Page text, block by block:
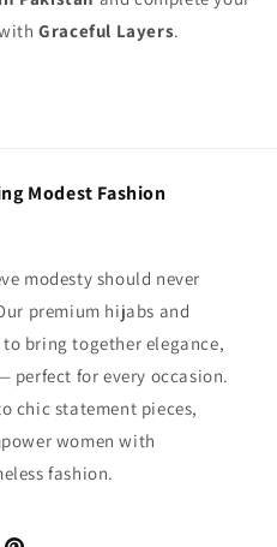
withGraceful Layers.
Modest Fashion
modesty should never
premium hijabs and
bring together elegance,
for every occasion.
chic statement pieces,
women with
fashion.